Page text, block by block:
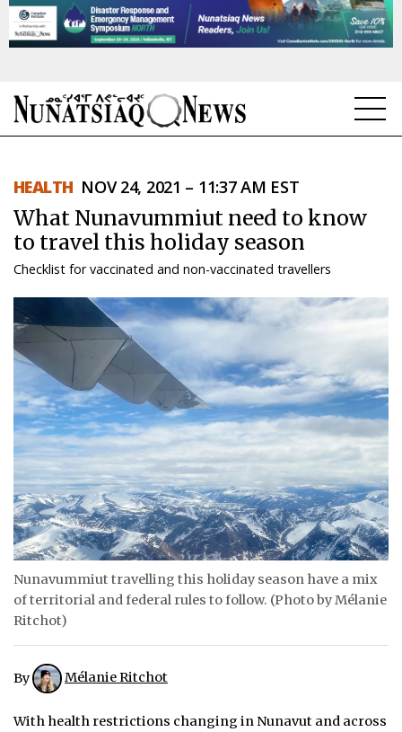
TOPICS
REGIONS
FEATURES
OPINION
TAISSUMANI
WEEKLY EDITION
ᐃᓄᒃᑎᑐᑦ
SEARCH
ARCHIVE
ABOUT
CONTACT
NOTICES
TENDERS
HEALTH NOV 24, 2021 – 11:37 AM EST
What Nunavummiut need to know
to travel this holiday season
Checklist for vaccinated and non-vaccinated travellers
Nunavummiut travelling this holiday season have a mix
of territorial and federal rules to follow. (Photo by Mélanie
Ritchot)
By Mélanie Ritchot
With health restrictions changing in Nunavut and across